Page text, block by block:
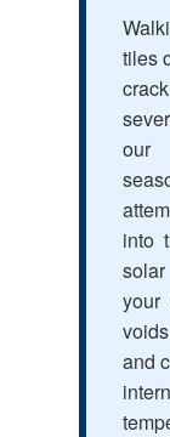
tiles
our
into
your
and